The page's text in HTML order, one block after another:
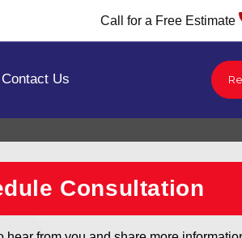
Call for a Free Estimate
Contact Us
Sump Pump
Consultation